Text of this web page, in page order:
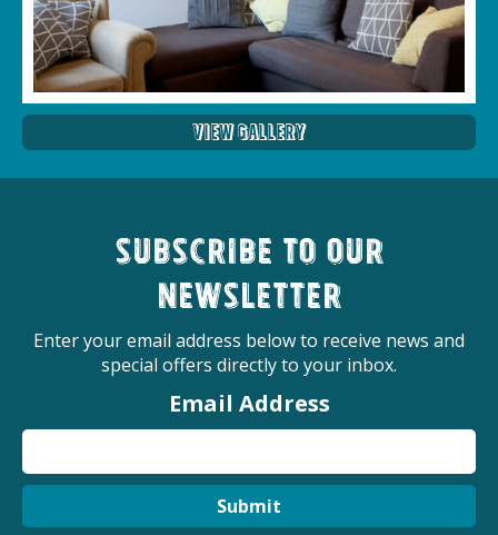
View Gallery
Subscribe to our
newsletter
Enter your email address below to receive news and
special offers directly to your inbox.
Email Address
Submit